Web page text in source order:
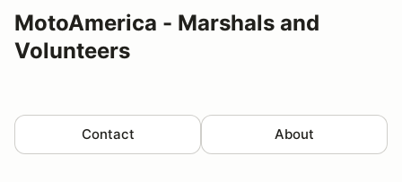
MotoAmerica - Marshals and
Volunteers
Contact About